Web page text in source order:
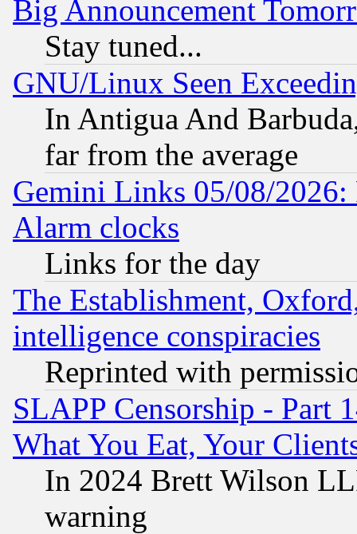
Big Announcement
Stay tuned...
GNU/Linux Seen
In Antigua And
far from the average
Gemini Links 05/08/2026:
Alarm clocks
Links for the day
The Establishment,
intelligence conspiracies
Reprinted with
SLAPP Censorship - Part
What You Eat, Your
In 2024 Brett Wilson
warning